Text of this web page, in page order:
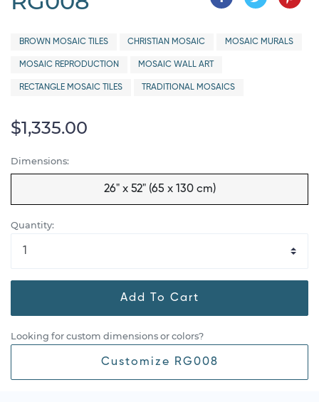
BROWN MOSAIC TILES CHRISTIAN MOSAIC MOSAIC MURALS
MOSAIC REPRODUCTION MOSAIC WALL ART
RECTANGLE MOSAIC TILES TRADITIONAL MOSAICS
$1,335.00
Dimensions:
26" x 52" (65 x 130 cm)
Quantity:
Add To Cart
Looking for custom dimensions or colors?
Customize RG008